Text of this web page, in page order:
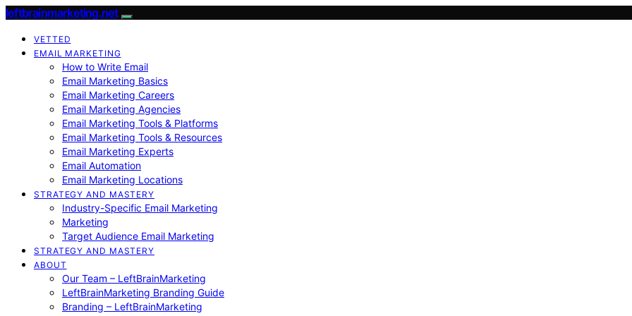
leftbrainmarketing.net
VETTED
EMAIL MARKETING
How to Write Email
Email Marketing Basics
Email Marketing Careers
Email Marketing Agencies
Email Marketing Tools & Platforms
Email Marketing Tools & Resources
Email Marketing Experts
Email Automation
Email Marketing Locations
STRATEGY AND MASTERY
Industry-Specific Email Marketing
Marketing
Target Audience Email Marketing
STRATEGY AND MASTERY
ABOUT
Our Team – LeftBrainMarketing
LeftBrainMarketing Branding Guide
Branding – LeftBrainMarketing